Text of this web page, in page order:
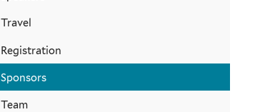
Travel
Registration
Sponsors
Team